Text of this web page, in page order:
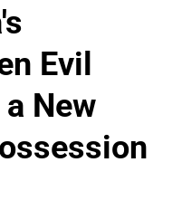
Evil
New